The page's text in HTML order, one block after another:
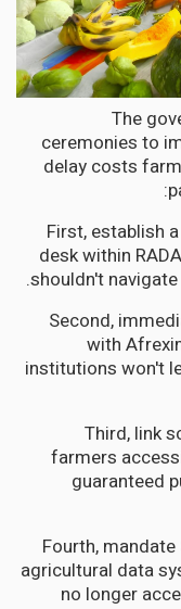
The
ceremonies to
delay costs
First, establish
desk within
shouldn't
Second,
with
institutions won't
Third, link
farmers
guaranteed
Fourth,
agricultural data
no longer